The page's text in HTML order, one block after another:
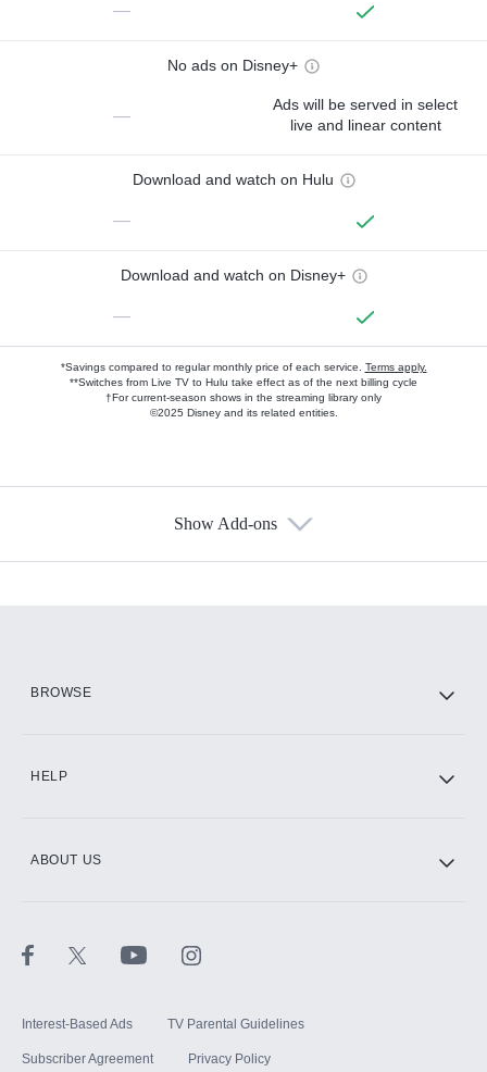
—
No ads on Disney+
—
Ads will be served in select
live and linear content
Download and watch on Hulu
—
Download and watch on Disney+
—
*Savings compared to regular monthly price of each service. Terms apply.
**Switches from Live TV to Hulu take effect as of the next billing cycle
†For current-season shows in the streaming library only
©2025 Disney and its related entities.
Show Add-ons
BROWSE
HELP
ABOUT US
Interest-Based Ads TV Parental Guidelines
Subscriber Agreement Privacy Policy